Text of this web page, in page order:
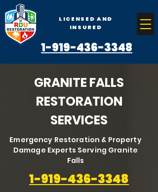
1-919-436-3348
LICENSED AND
INSURED
GRANITE FALLS
RESTORATION
SERVICES
Emergency Restoration & Property
Damage Experts Serving Granite
Falls
1-919-436-3348